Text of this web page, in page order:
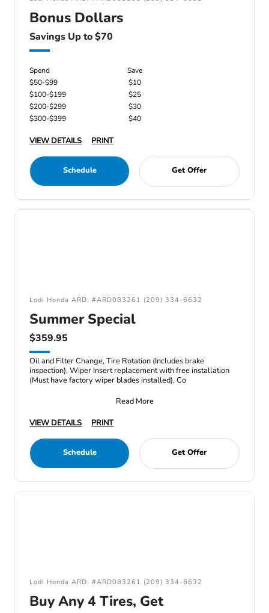
Bonus Dollars
Savings Up to $70
Spend
Save
$50-$99
$10
$100-$199
$25
$200-$299
$30
$300-$399
$40
VIEW DETAILS PRINT
Schedule Get Offer
Lodi Honda ARD: #ARD083261 (209) 334-6632
Summer Special
$359.95
Oil and Filter Change, Tire Rotation (Includes brake
inspection), Wiper Insert replacement with free installation
(Must have factory wiper blades installed), Co
Read More
VIEW DETAILS
PRINT
Schedule Get Offer
Lodi Honda ARD: #ARD083261 (209) 334-6632
Buy Any 4 Tires, Get